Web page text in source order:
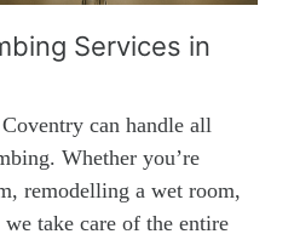
Services in
can handle all
Whether you’re
remodelling a wet room,
take care of the entire